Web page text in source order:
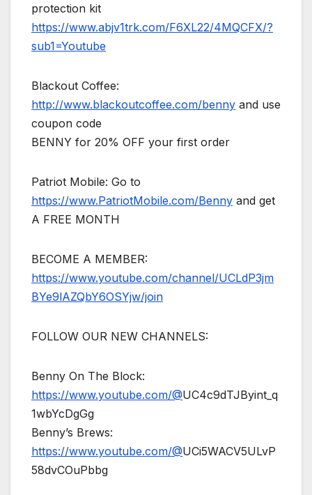
protection kit
https://www.abjv1trk.com/F6XL22/4MQCFX/?
sub1=Youtube
Blackout Coffee:
http://www.blackoutcoffee.com/benny and use
coupon code
BENNY for 20% OFF your first order
Patriot Mobile: Go to
https://www.PatriotMobile.com/Benny and get
A FREE MONTH
BECOME A MEMBER:
https://www.youtube.com/channel/UCLdP3jm
BYe9lAZQbY6OSYjw/join
FOLLOW OUR NEW CHANNELS:
Benny On The Block:
https://www.youtube.com/@UC4c9dTJByint_q
1wbYcDgGg
Benny’s Brews:
https://www.youtube.com/@UCi5WACV5ULvP
58dvCOuPbbg